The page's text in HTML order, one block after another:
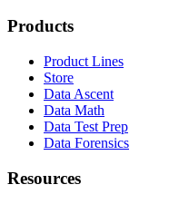
Products
Product Lines
Store
Data Ascent
Data Math
Data Test Prep
Data Forensics
Resources